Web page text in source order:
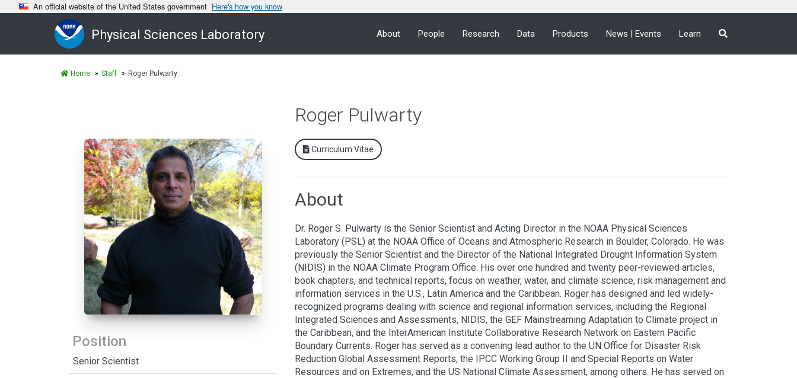
An official website of the United States government Here's how you know
Physical Sciences Laboratory About People Research Data Products News | Events Learn
Home Staff Roger Pulwarty
Roger Pulwarty
Position
Senior Scientist
Curriculum Vitae
About
Dr. Roger S. Pulwarty is the Senior Scientist and Acting Director in the NOAA Physical Sciences
Laboratory (PSL) at the NOAA Office of Oceans and Atmospheric Research in Boulder, Colorado. He was
previously the Senior Scientist and the Director of the National Integrated Drought Information System
(NIDIS) in the NOAA Climate Program Office. His over one hundred and twenty peer-reviewed articles,
book chapters, and technical reports, focus on weather, water, and climate science, risk management and
information services in the U.S., Latin America and the Caribbean. Roger has designed and led widely-
recognized programs dealing with science and regional information services, including the Regional
Integrated Sciences and Assessments, NIDIS, the GEF Mainstreaming Adaptation to Climate project in
the Caribbean, and the InterAmerican Institute Collaborative Research Network on Eastern Pacific
Boundary Currents. Roger has served as a convening lead author to the UN Office for Disaster Risk
Reduction Global Assessment Reports, the IPCC Working Group II and Special Reports on Water
Resources and on Extremes, and the US National Climate Assessment, among others. He has served on